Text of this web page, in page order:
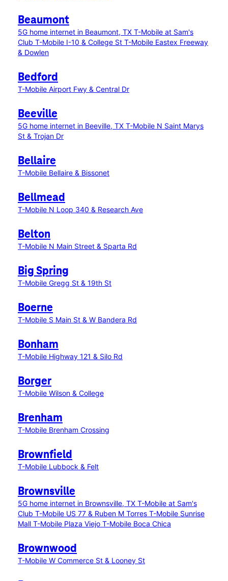
Beaumont
5G home internet in Beaumont, TX T-Mobile at Sam's
Club T-Mobile I-10 & College St T-Mobile Eastex Freeway
& Dowlen
Bedford
T-Mobile Airport Fwy & Central Dr
Beeville
5G home internet in Beeville, TX T-Mobile N Saint Marys
St & Trojan Dr
Bellaire
T-Mobile Bellaire & Bissonet
Bellmead
T-Mobile N Loop 340 & Research Ave
Belton
T-Mobile N Main Street & Sparta Rd
Big Spring
T-Mobile Gregg St & 19th St
Boerne
T-Mobile S Main St & W Bandera Rd
Bonham
T-Mobile Highway 121 & Silo Rd
Borger
T-Mobile Wilson & College
Brenham
T-Mobile Brenham Crossing
Brownfield
T-Mobile Lubbock & Felt
Brownsville
5G home internet in Brownsville, TX T-Mobile at Sam's
Club T-Mobile US 77 & Ruben M Torres T-Mobile Sunrise
Mall T-Mobile Plaza Viejo T-Mobile Boca Chica
Brownwood
T-Mobile W Commerce St & Looney St